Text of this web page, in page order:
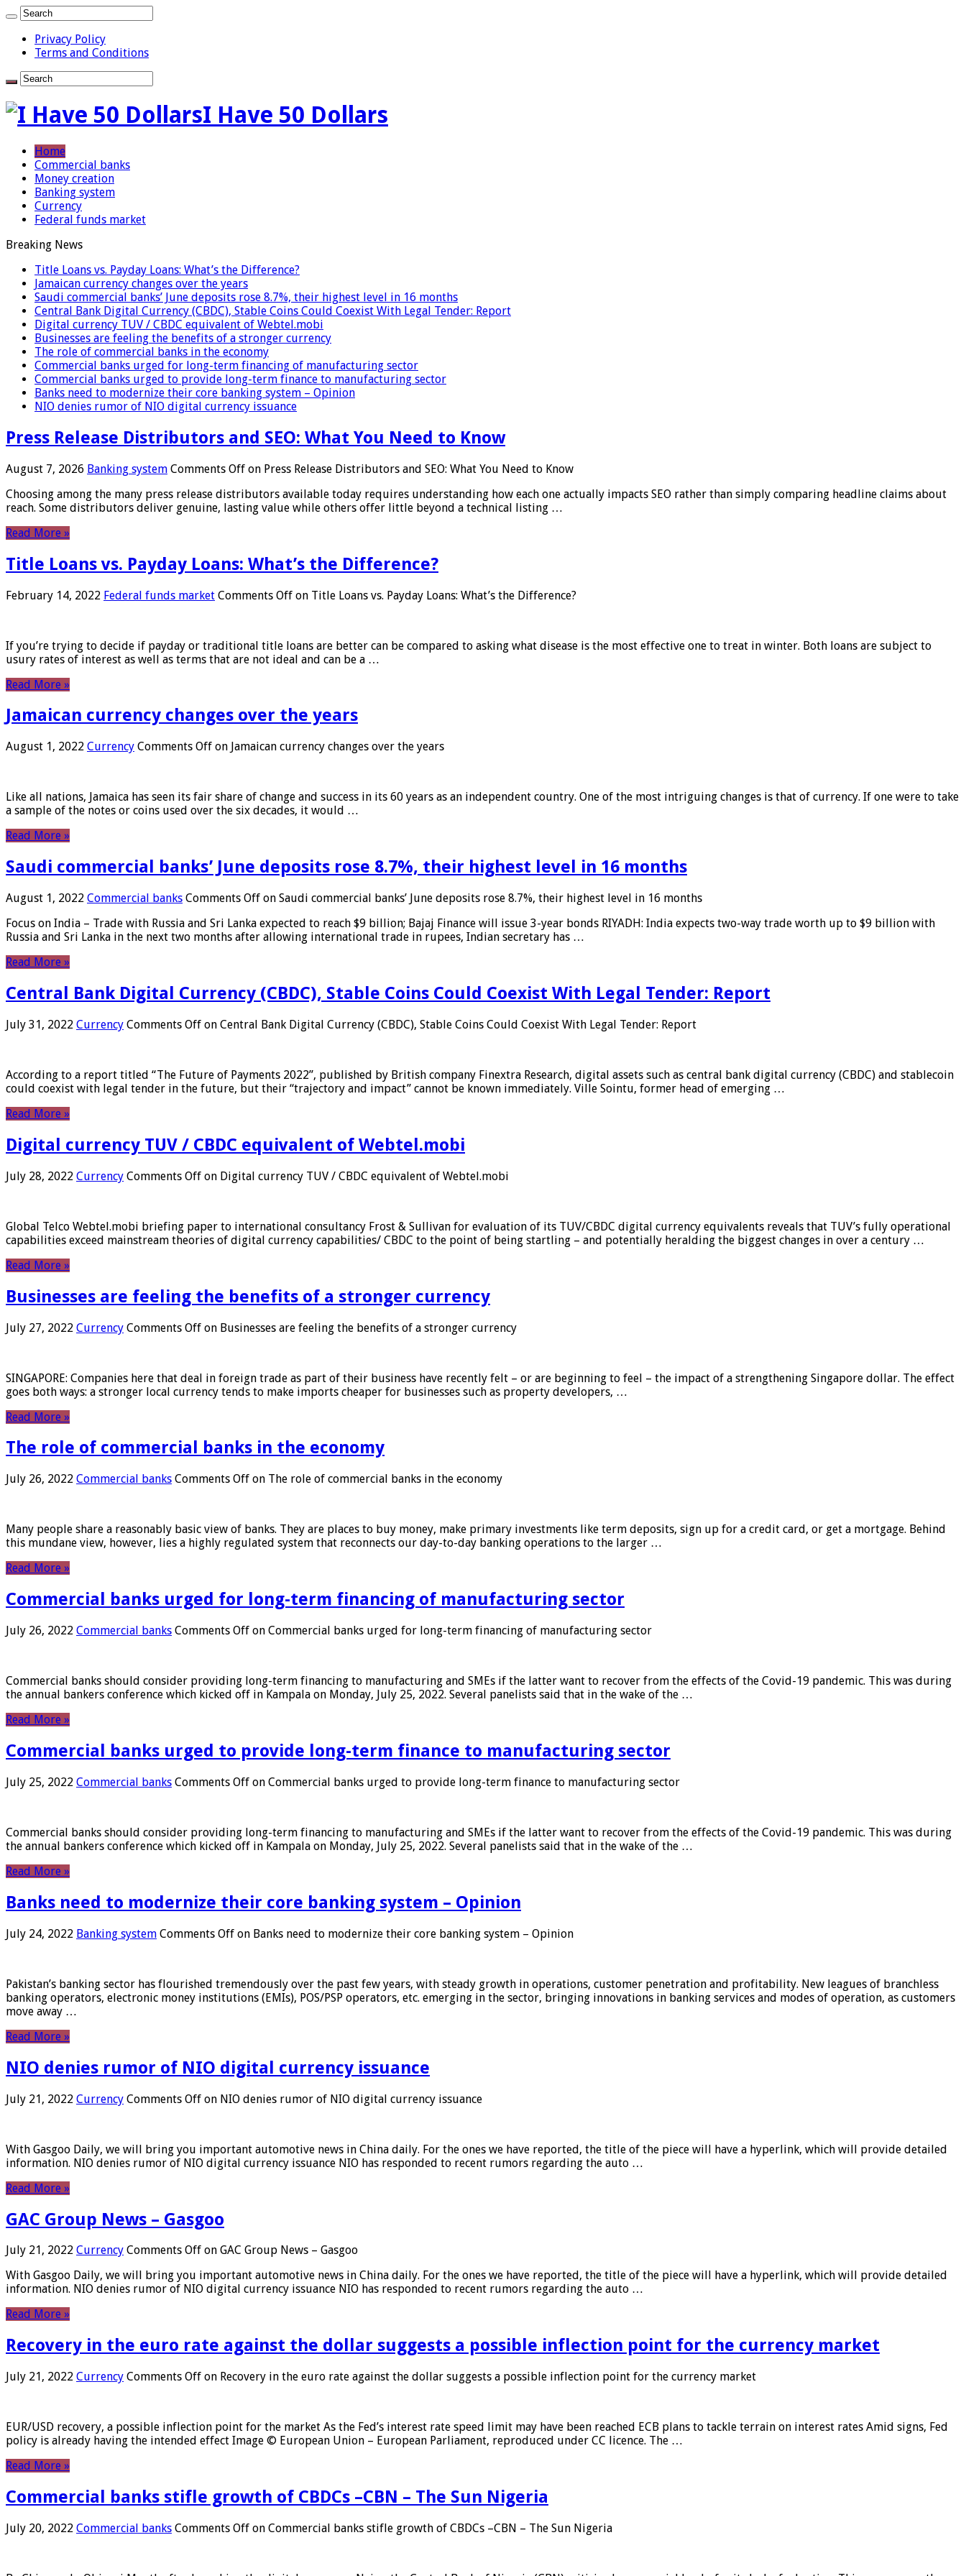
Privacy Policy
Terms and Conditions
I Have 50 Dollars
Home
Commercial banks
Money creation
Banking system
Currency
Federal funds market
Breaking News
Title Loans vs. Payday Loans: What’s the Difference?
Jamaican currency changes over the years
Saudi commercial banks’ June deposits rose 8.7%, their highest level in 16 months
Central Bank Digital Currency (CBDC), Stable Coins Could Coexist With Legal Tender: Report
Digital currency TUV / CBDC equivalent of Webtel.mobi
Businesses are feeling the benefits of a stronger currency
The role of commercial banks in the economy
Commercial banks urged for long-term financing of manufacturing sector
Commercial banks urged to provide long-term finance to manufacturing sector
Banks need to modernize their core banking system – Opinion
NIO denies rumor of NIO digital currency issuance
Press Release Distributors and SEO: What You Need to Know
August 7, 2026 Banking system Comments Off on Press Release Distributors and SEO: What You Need to Know
Choosing among the many press release distributors available today requires understanding how each one actually impacts SEO rather than simply comparing headline claims about
reach. Some distributors deliver genuine, lasting value while others offer little beyond a technical listing …
Read More »
Title Loans vs. Payday Loans: What’s the Difference?
February 14, 2022 Federal funds market Comments Off on Title Loans vs. Payday Loans: What’s the Difference?
If you’re trying to decide if payday or traditional title loans are better can be compared to asking what disease is the most effective one to treat in winter. Both loans are subject to
usury rates of interest as well as terms that are not ideal and can be a …
Read More »
Jamaican currency changes over the years
August 1, 2022 Currency Comments Off on Jamaican currency changes over the years
Like all nations, Jamaica has seen its fair share of change and success in its 60 years as an independent country. One of the most intriguing changes is that of currency. If one were to take
a sample of the notes or coins used over the six decades, it would …
Read More »
Saudi commercial banks’ June deposits rose 8.7%, their highest level in 16 months
August 1, 2022 Commercial banks Comments Off on Saudi commercial banks’ June deposits rose 8.7%, their highest level in 16 months
Focus on India – Trade with Russia and Sri Lanka expected to reach $9 billion; Bajaj Finance will issue 3-year bonds RIYADH: India expects two-way trade worth up to $9 billion with
Russia and Sri Lanka in the next two months after allowing international trade in rupees, Indian secretary has …
Read More »
Central Bank Digital Currency (CBDC), Stable Coins Could Coexist With Legal Tender: Report
July 31, 2022 Currency Comments Off on Central Bank Digital Currency (CBDC), Stable Coins Could Coexist With Legal Tender: Report
According to a report titled “The Future of Payments 2022”, published by British company Finextra Research, digital assets such as central bank digital currency (CBDC) and stablecoin
could coexist with legal tender in the future, but their “trajectory and impact” cannot be known immediately. Ville Sointu, former head of emerging …
Read More »
Digital currency TUV / CBDC equivalent of Webtel.mobi
July 28, 2022 Currency Comments Off on Digital currency TUV / CBDC equivalent of Webtel.mobi
Global Telco Webtel.mobi briefing paper to international consultancy Frost & Sullivan for evaluation of its TUV/CBDC digital currency equivalents reveals that TUV’s fully operational
capabilities exceed mainstream theories of digital currency capabilities/ CBDC to the point of being startling – and potentially heralding the biggest changes in over a century …
Read More »
Businesses are feeling the benefits of a stronger currency
July 27, 2022 Currency Comments Off on Businesses are feeling the benefits of a stronger currency
SINGAPORE: Companies here that deal in foreign trade as part of their business have recently felt – or are beginning to feel – the impact of a strengthening Singapore dollar. The effect
goes both ways: a stronger local currency tends to make imports cheaper for businesses such as property developers, …
Read More »
The role of commercial banks in the economy
July 26, 2022 Commercial banks Comments Off on The role of commercial banks in the economy
Many people share a reasonably basic view of banks. They are places to buy money, make primary investments like term deposits, sign up for a credit card, or get a mortgage. Behind
this mundane view, however, lies a highly regulated system that reconnects our day-to-day banking operations to the larger …
Read More »
Commercial banks urged for long-term financing of manufacturing sector
July 26, 2022 Commercial banks Comments Off on Commercial banks urged for long-term financing of manufacturing sector
Commercial banks should consider providing long-term financing to manufacturing and SMEs if the latter want to recover from the effects of the Covid-19 pandemic. This was during
the annual bankers conference which kicked off in Kampala on Monday, July 25, 2022. Several panelists said that in the wake of the …
Read More »
Commercial banks urged to provide long-term finance to manufacturing sector
July 25, 2022 Commercial banks Comments Off on Commercial banks urged to provide long-term finance to manufacturing sector
Commercial banks should consider providing long-term financing to manufacturing and SMEs if the latter want to recover from the effects of the Covid-19 pandemic. This was during
the annual bankers conference which kicked off in Kampala on Monday, July 25, 2022. Several panelists said that in the wake of the …
Read More »
Banks need to modernize their core banking system – Opinion
July 24, 2022 Banking system Comments Off on Banks need to modernize their core banking system – Opinion
Pakistan’s banking sector has flourished tremendously over the past few years, with steady growth in operations, customer penetration and profitability. New leagues of branchless
banking operators, electronic money institutions (EMIs), POS/PSP operators, etc. emerging in the sector, bringing innovations in banking services and modes of operation, as customers
move away …
Read More »
NIO denies rumor of NIO digital currency issuance
July 21, 2022 Currency Comments Off on NIO denies rumor of NIO digital currency issuance
With Gasgoo Daily, we will bring you important automotive news in China daily. For the ones we have reported, the title of the piece will have a hyperlink, which will provide detailed
information. NIO denies rumor of NIO digital currency issuance NIO has responded to recent rumors regarding the auto …
Read More »
GAC Group News – Gasgoo
July 21, 2022 Currency Comments Off on GAC Group News – Gasgoo
With Gasgoo Daily, we will bring you important automotive news in China daily. For the ones we have reported, the title of the piece will have a hyperlink, which will provide detailed
information. NIO denies rumor of NIO digital currency issuance NIO has responded to recent rumors regarding the auto …
Read More »
Recovery in the euro rate against the dollar suggests a possible inflection point for the currency market
July 21, 2022 Currency Comments Off on Recovery in the euro rate against the dollar suggests a possible inflection point for the currency market
EUR/USD recovery, a possible inflection point for the market As the Fed’s interest rate speed limit may have been reached ECB plans to tackle terrain on interest rates Amid signs, Fed
policy is already having the intended effect Image © European Union – European Parliament, reproduced under CC licence. The …
Read More »
Commercial banks stifle growth of CBDCs –CBN – The Sun Nigeria
July 20, 2022 Commercial banks Comments Off on Commercial banks stifle growth of CBDCs –CBN – The Sun Nigeria